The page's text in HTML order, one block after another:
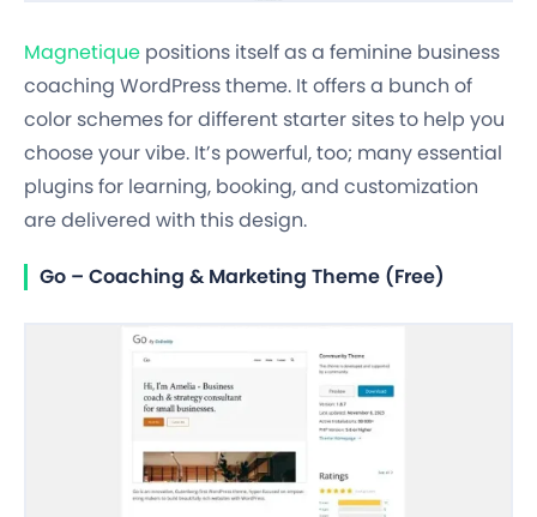
Magnetique positions itself as a feminine business
coaching WordPress theme. It offers a bunch of
color schemes for different starter sites to help you
choose your vibe. It’s powerful, too; many essential
plugins for learning, booking, and customization
are delivered with this design.
Go – Coaching & Marketing Theme (Free)